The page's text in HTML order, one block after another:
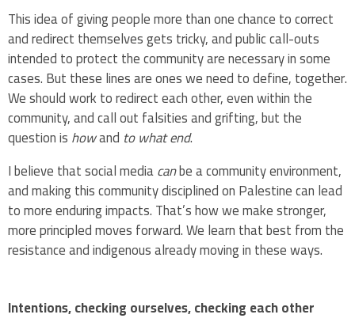
This idea of giving people more than one chance to correct
and redirect themselves gets tricky, and public call-outs
intended to protect the community are necessary in some
cases. But these lines are ones we need to define, together.
We should work to redirect each other, even within the
community, and call out falsities and grifting, but the
question ishowand to what end.
I believe that social mediacanbe a community environment,
and making this community disciplined on Palestine can lead
to more enduring impacts. That’s how we make stronger,
more principled moves forward. We learn that best from the
resistance and indigenous already moving in these ways.
Intentions, checking ourselves, checking each other